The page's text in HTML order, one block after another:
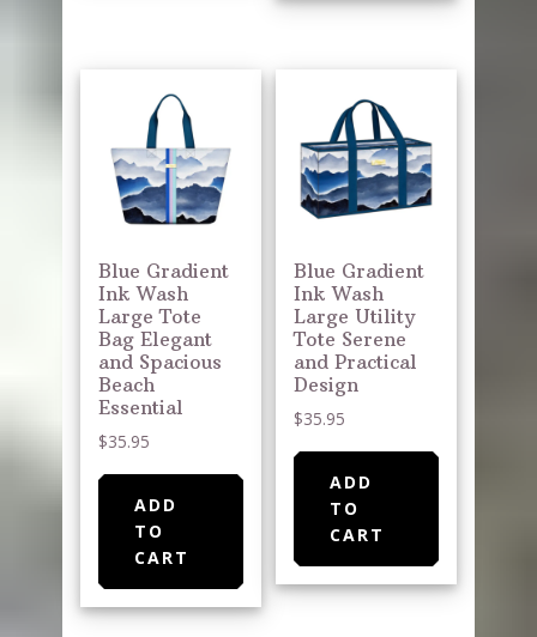
Blue Gradient
Ink Wash
Large Tote
Bag Elegant
and Spacious
Beach
Essential
$35.95
ADD
TO
CART
Blue Gradient
Ink Wash
Large Utility
Tote Serene
and Practical
Design
$35.95
ADD
TO
CART